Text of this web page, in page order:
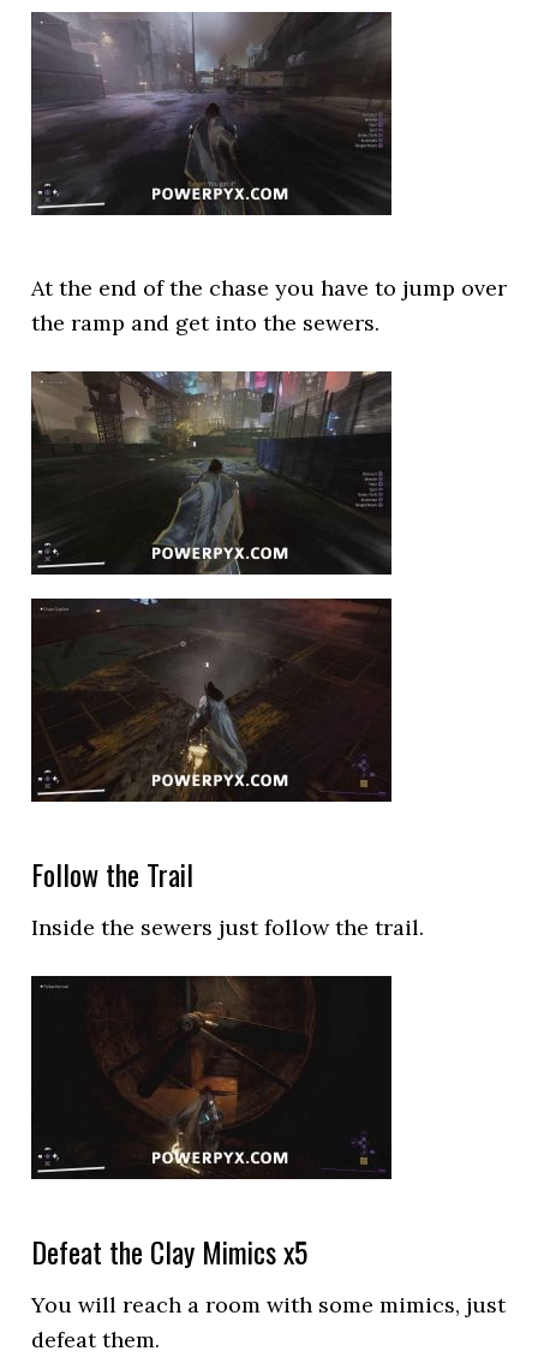
At the end of the chase you have to jump over
the ramp and get into the sewers.
Follow the Trail
Inside the sewers just follow the trail.
Defeat the Clay Mimics x5
You will reach a room with some mimics, just
defeat them.